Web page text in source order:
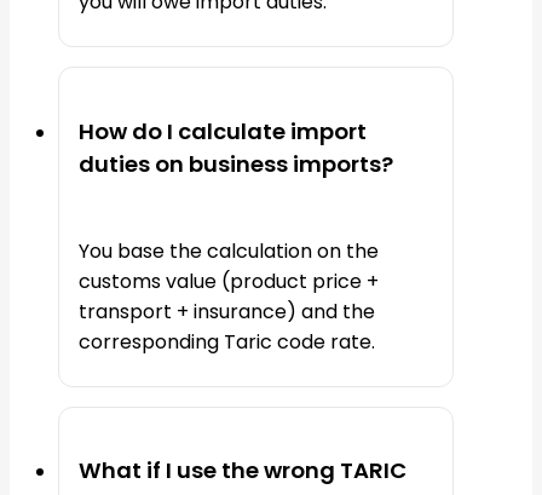
How do I calculate import
duties on business imports?
You base the calculation on the
customs value (product price +
transport + insurance) and the
corresponding Taric code rate.
What if I use the wrong TARIC